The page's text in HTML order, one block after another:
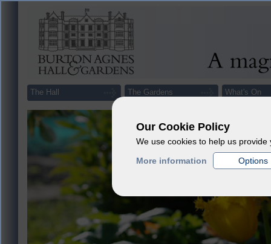
Our Cookie Policy
We use cookies to help us
More information
Options
The Hall The Gardens What's On